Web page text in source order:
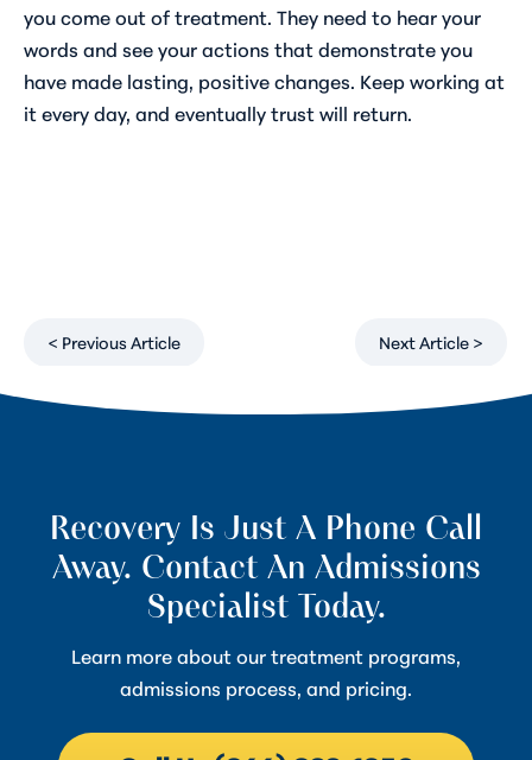
you come out of treatment. They need to hear your
words and see your actions that demonstrate you
have made lasting, positive changes. Keep working at
it every day, and eventually trust will return.
< Previous Article Next Article >
Recovery Is Just A Phone Call
Away. Contact An Admissions
Specialist Today.
Learn more about our treatment programs,
admissions process, and pricing.